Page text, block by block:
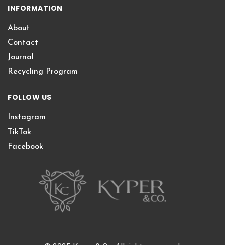
INFORMATION
About
Contact
Journal
Recycling Program
FOLLOW US
Instagram
TikTok
Facebook